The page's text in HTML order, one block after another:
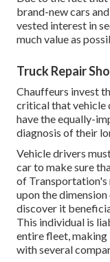
brand-new cars
vested interest in
much value as
Truck Repair
Chauffeurs invest
critical that vehicle
have the equally-
diagnosis of their
Vehicle drivers
car to make sure
of Transportation's
upon the
discover it
This individual is
entire fleet,
with several